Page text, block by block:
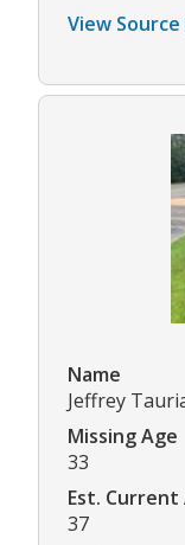
View Source
Name
Jeffrey
Missing Age
33
Est. Current
37